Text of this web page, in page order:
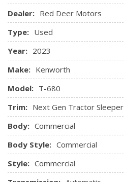
Dealer: Red Deer Motors
Type: Used
Year: 2023
Make: Kenworth
Model: T-680
Trim: Next Gen Tractor Sleeper
Body: Commercial
Body Style: Commercial
Style: Commercial